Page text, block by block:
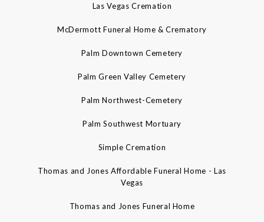
Las Vegas Cremation
McDermott Funeral Home & Crematory
Palm Downtown Cemetery
Palm Green Valley Cemetery
Palm Northwest-Cemetery
Palm Southwest Mortuary
Simple Cremation
Thomas and Jones Affordable Funeral Home - Las
Vegas
Thomas and Jones Funeral Home